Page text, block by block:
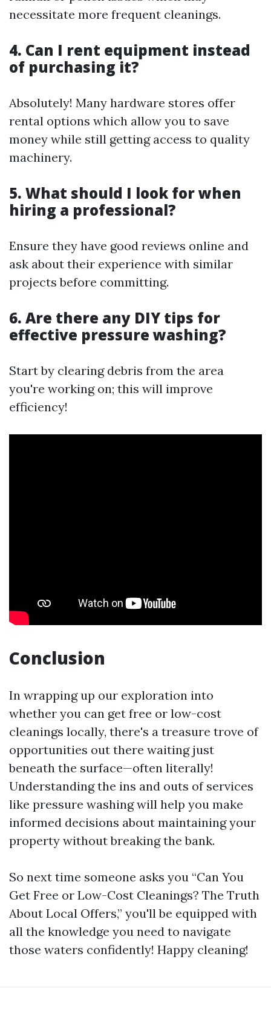
necessitate more frequent cleanings.
4. Can I rent equipment instead
of purchasing it?
Absolutely! Many hardware stores offer
rental options which allow you to save
money while still getting access to quality
machinery.
5. What should I look for when
hiring a professional?
Ensure they have good reviews online and
ask about their experience with similar
projects before committing.
6. Are there any DIY tips for
effective pressure washing?
Start by clearing debris from the area
you're working on; this will improve
efficiency!
Conclusion
In wrapping up our exploration into
whether you can get free or low-cost
cleanings locally, there's a treasure trove of
opportunities out there waiting just
beneath the surface—often literally!
Understanding the ins and outs of services
like pressure washing will help you make
informed decisions about maintaining your
property without breaking the bank.
So next time someone asks you “Can You
Get Free or Low-Cost Cleanings? The Truth
About Local Offers,” you'll be equipped with
all the knowledge you need to navigate
those waters confidently! Happy cleaning!